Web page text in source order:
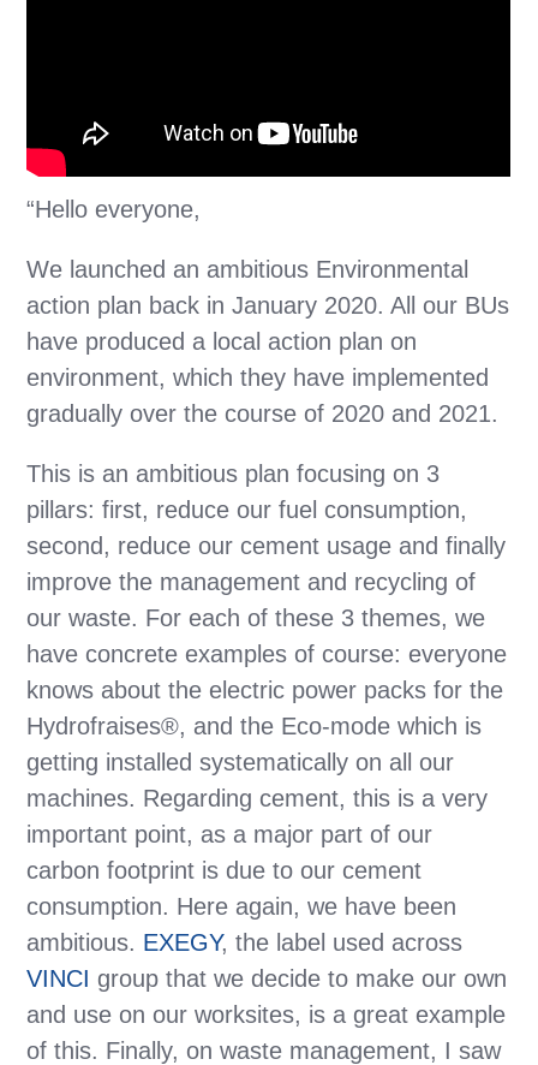
“Hello everyone,
We launched an ambitious Environmental
action plan back in January 2020. All our BUs
have produced a local action plan on
environment, which they have implemented
gradually over the course of 2020 and 2021.
This is an ambitious plan focusing on 3
pillars: first, reduce our fuel consumption,
second, reduce our cement usage and finally
improve the management and recycling of
our waste. For each of these 3 themes, we
have concrete examples of course: everyone
knows about the electric power packs for the
Hydrofraises®, and the Eco-mode which is
getting installed systematically on all our
machines. Regarding cement, this is a very
important point, as a major part of our
carbon footprint is due to our cement
consumption. Here again, we have been
ambitious. EXEGY, the label used across
VINCI group that we decide to make our own
and use on our worksites, is a great example
of this. Finally, on waste management, I saw